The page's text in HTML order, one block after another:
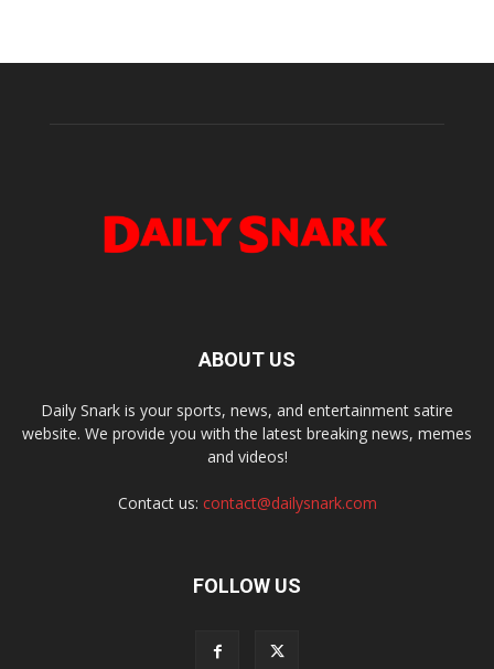
ABOUT US
Daily Snark is your sports, news, and entertainment satire
website. We provide you with the latest breaking news, memes
and videos!
Contact us: contact@dailysnark.com
FOLLOW US